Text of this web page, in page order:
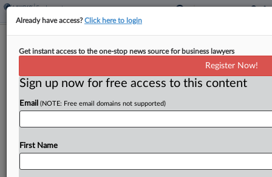
Expert Analysis
Illinois BIPA Reform Offers Welcome
Relief To Businesses
By Ian Fisher, Gillian Lindsay and Elizabeth Babbitt
2024, 2:36 PM EDT
On Aug. 2, Illinois Gov. J.B. Pritzker signed S.B.
2979 into law, bringing significant reform to the
state's Biometric Information Privacy Act. The
Already have access?Click here to login
Get instant access to the one-stop news source for business lawyers
Register Now!
Sign up now for free access to this content
Email (NOTE: Free email domains not supported)
First Name